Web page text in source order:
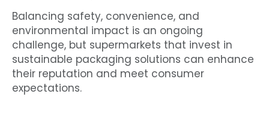
Balancing safety, convenience, and
environmental impact is an ongoing
challenge, but supermarkets that invest in
sustainable packaging solutions can enhance
their reputation and meet consumer
expectations.